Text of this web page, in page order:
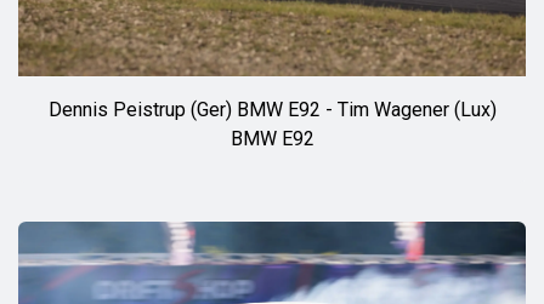
Dennis Peistrup (Ger) BMW E92 - Tim Wagener (Lux)
BMW E92